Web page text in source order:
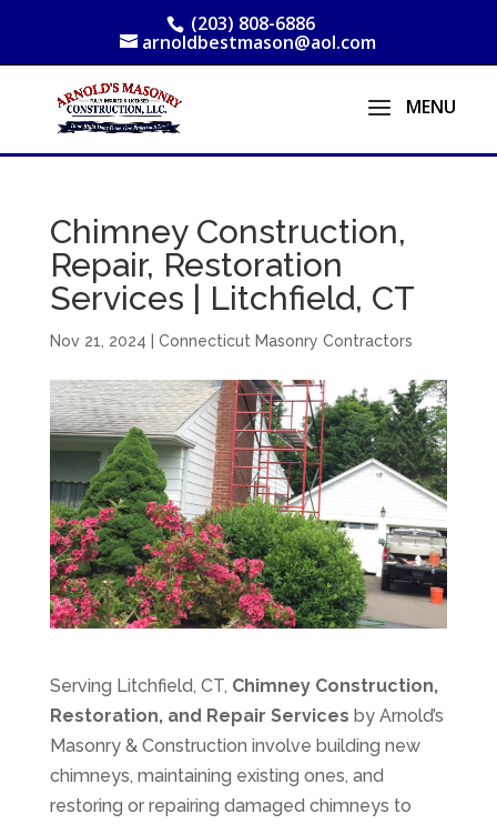
(203) 808-6886
arnoldbestmason@aol.com
Chimney Construction,
Repair, Restoration
Services | Litchfield, CT
Nov 21, 2024 Connecticut Masonry Contractors
Serving Litchfield, CT, Chimney Construction,
Restoration, and Repair Services by Arnold’s
Masonry & Construction involve building new
chimneys, maintaining existing ones, and
restoring or repairing damaged chimneys to